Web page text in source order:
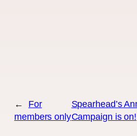
←
For
members only
Spearhead’s
Campaign is on!